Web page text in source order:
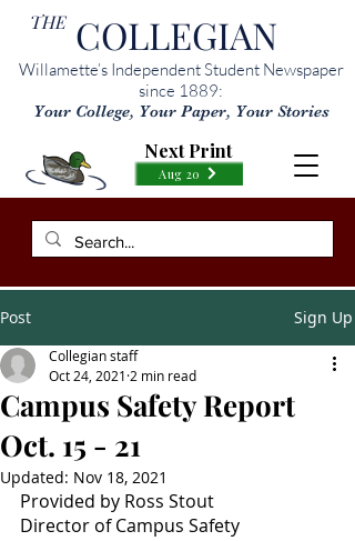
THE COLLEGIAN
Willamette’s Independent Student Newspaper
since 1889:
Your College, Your Paper, Your Stories
Aug 20
Next Print
Post Sign Up
Campus Safety Report
Oct. 15 - 21
Collegian staff
Oct 24, 2021 2 min read
Updated: Nov 18, 2021
Provided by Ross Stout
Director of Campus Safety